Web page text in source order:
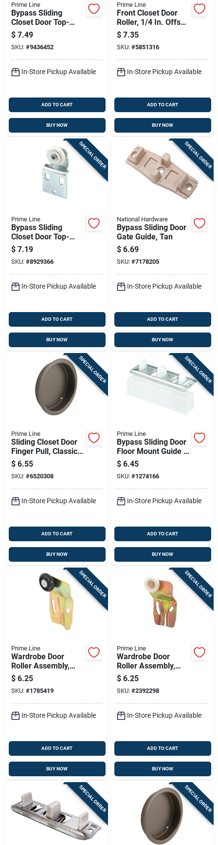
Prime Line
Bypass Sliding
Closet Door Top-
hung Back Rollers
And Brackets, 2-pk.
$ 7.49
SKU: #9436452
In-Store Pickup Available
ADD TO CART
BUY NOW
Prime Line
Front Closet Door
Roller, 1/4 In. Offset,
7/8 In. Nylon Wheel,
2-pk.
$ 7.35
SKU: #5851316
In-Store Pickup Available
ADD TO CART
BUY NOW
SPECIAL ORDER
Prime Line
Bypass Sliding
Closet Door Top-
hung Front Rollers
And Brackets, 2-pk.
$ 7.19
SKU: #8929366
In-Store Pickup Available
ADD TO CART
BUY NOW
SPECIAL ORDER
National Hardware
Bypass Sliding Door
Gate Guide, Tan
$ 6.69
SKU: #7178205
In-Store Pickup Available
ADD TO CART
BUY NOW
SPECIAL ORDER
Prime Line
Sliding Closet Door
Finger Pull, Classic
Bronze, 2-1/8 In
Round, 2-pk.
$ 6.55
SKU: #6520308
In-Store Pickup Available
ADD TO CART
BUY NOW
SPECIAL ORDER
Prime Line
Bypass Sliding Door
Floor Mount Guide &
Carpet Riser,
Adjustable 1/8 X 5
In.
$ 6.45
SKU: #1274166
In-Store Pickup Available
ADD TO CART
BUY NOW
SPECIAL ORDER
Prime Line
Wardrobe Door
Roller Assembly,
Front, 7/8 In. Nylon
Roller, 2-pk.
$ 6.25
SKU: #1785419
In-Store Pickup Available
ADD TO CART
BUY NOW
SPECIAL ORDER
Prime Line
Wardrobe Door
Roller Assembly,
Back, 7/8 In. Nylon
Roller, 2-pk.
$ 6.25
SKU: #2392298
In-Store Pickup Available
ADD TO CART
BUY NOW
SPECIAL ORDER SPECIAL ORDER